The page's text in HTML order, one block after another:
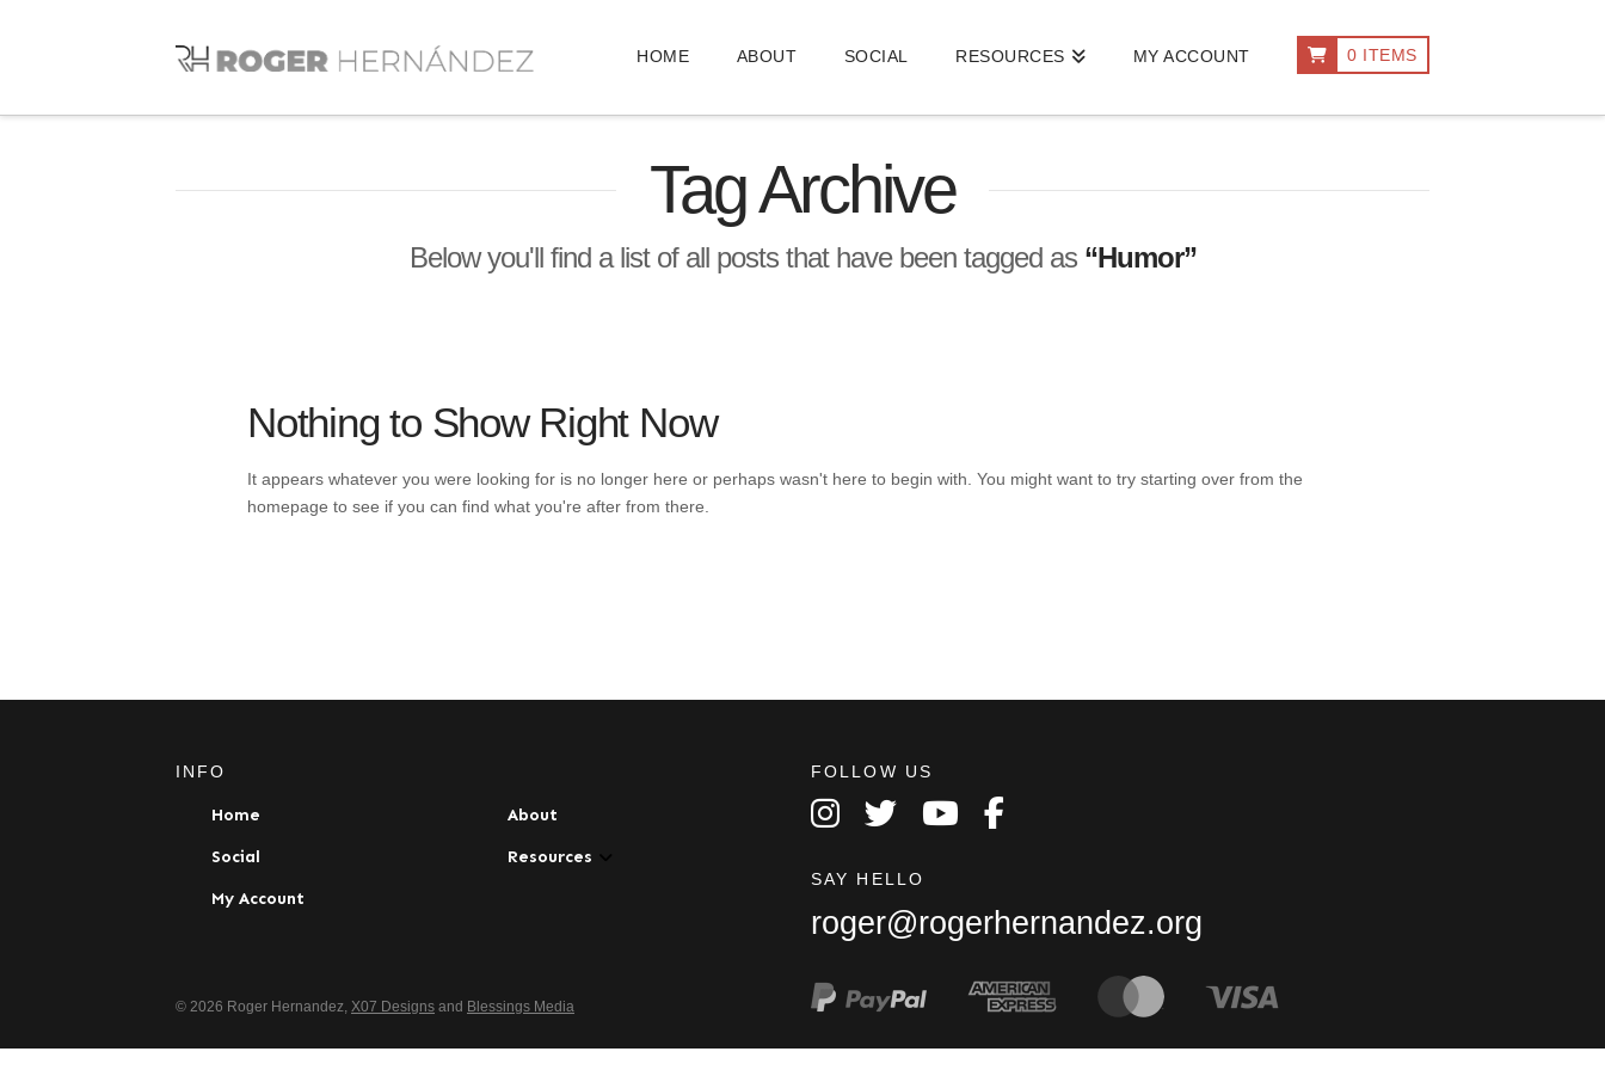
HOME ABOUT SOCIAL RESOURCES MY ACCOUNT 0 ITEMS
Tag Archive
Below you'll find a list of all posts that have been tagged as “Humor”
Nothing to Show Right Now
It appears whatever you were looking for is no longer here or perhaps wasn't here to begin with. You might want to try starting over from the
homepage to see if you can find what you're after from there.
INFO
Home About
Social Resources
My Account
FOLLOW US
SAY HELLO
roger@rogerhernandez.org
© 2026 Roger Hernandez, X07 Designs and Blessings Media